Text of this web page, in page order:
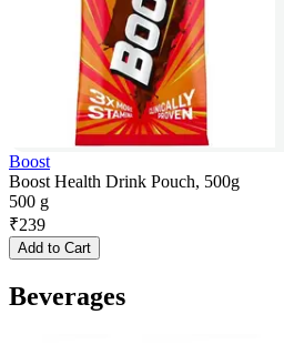
Boost
Boost Health Drink Pouch, 500g
500 g
₹239
Add to Cart
Beverages